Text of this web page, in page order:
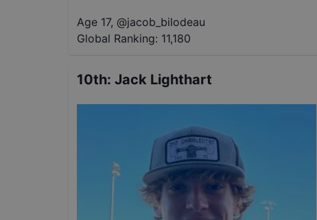
Age 17, @jacob_bilodeau
Global Ranking: 11,180
10th: Jack Lighthart